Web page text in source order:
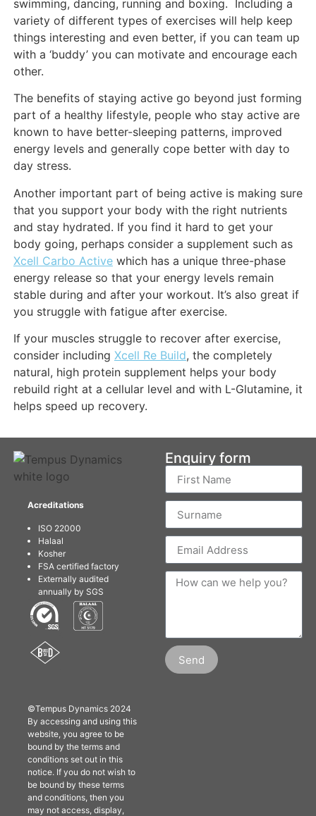
swimming, dancing, running and boxing. Including a
variety of different types of exercises will help keep
things interesting and even better, if you can team up
with a ‘buddy’ you can motivate and encourage each
other.
The benefits of staying active go beyond just forming
part of a healthy lifestyle, people who stay active are
known to have better-sleeping patterns, improved
energy levels and generally cope better with day to
day stress.
Another important part of being active is making sure
that you support your body with the right nutrients
and stay hydrated. If you find it hard to get your
body going, perhaps consider a supplement such as
Xcell Carbo Activewhich has a unique three-phase
energy release so that your energy levels remain
stable during and after your workout. It’s also great if
you struggle with fatigue after exercise.
If your muscles struggle to recover after exercise,
consider including Xcell Re Build, the completely
natural, high protein supplement helps your body
rebuild right at a cellular level and with L-Glutamine, it
helps speed up recovery.
©Tempus Dynamics 2024
By accessing and using this
website, you agree to be
bound by the terms and
conditions set out in this
notice. If you do not wish to
be bound by these terms
and conditions, then you
may not access, display,
Acreditations
ISO 22000
Halaal
Kosher
FSA certified factory
Externally audited
annually by SGS
Enquiry form
Send